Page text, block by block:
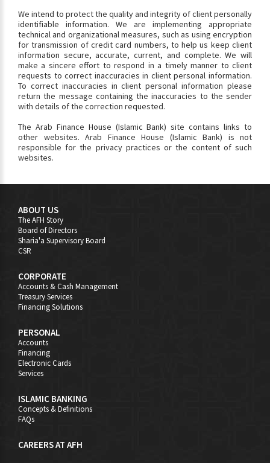
We intend to protect the quality and integrity of client personally
identifiable information. We are implementing appropriate
technical and organizational measures, such as using encryption
for transmission of credit card numbers, to help us keep client
information secure, accurate, current, and complete. We will
make a sincere effort to respond in a timely manner to client
requests to correct inaccuracies in client personal information.
To correct inaccuracies in client personal information please
return the message containing the inaccuracies to the sender
with details of the correction requested.
The Arab Finance House (Islamic Bank) site contains links to
other websites. Arab Finance House (Islamic Bank) is not
responsible for the privacy practices or the content of such
websites.
ABOUT US
The AFH Story
Board of Directors
Sharia'a Supervisory Board
CSR
CORPORATE
Accounts & Cash Management
Treasury Services
Financing Solutions
PERSONAL
Accounts
Financing
Electronic Cards
Services
ISLAMIC BANKING
Concepts & Definitions
FAQs
CAREERS AT AFH